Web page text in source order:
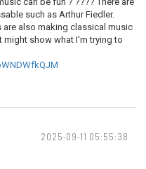
such as Arthur Fiedler.
are also making classical music
show what I'm trying to
2025-09-11 05:55:38